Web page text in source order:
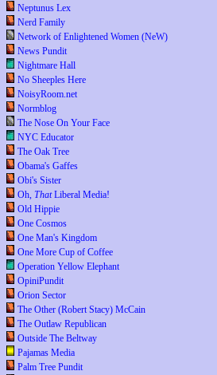
Neptunus Lex
Nerd Family
Network of Enlightened Women (NeW)
News Pundit
Nightmare Hall
No Sheeples Here
NoisyRoom.net
Normblog
The Nose On Your Face
NYC Educator
The Oak Tree
Obama's Gaffes
Obi's Sister
Oh, ThatLiberal Media!
Old Hippie
One Cosmos
One Man's Kingdom
One More Cup of Coffee
Operation Yellow Elephant
OpiniPundit
Orion Sector
The Other (Robert Stacy) McCain
The Outlaw Republican
Outside The Beltway
Pajamas Media
Palm Tree Pundit